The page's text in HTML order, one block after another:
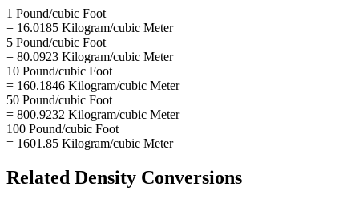
1 Pound/cubic Foot
= 16.0185 Kilogram/cubic Meter
5 Pound/cubic Foot
= 80.0923 Kilogram/cubic Meter
10 Pound/cubic Foot
= 160.1846 Kilogram/cubic Meter
50 Pound/cubic Foot
= 800.9232 Kilogram/cubic Meter
100 Pound/cubic Foot
= 1601.85 Kilogram/cubic Meter
Related Density Conversions